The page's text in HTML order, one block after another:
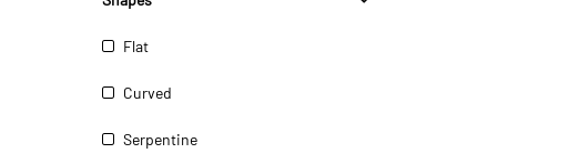
Flat
Curved
Serpentine